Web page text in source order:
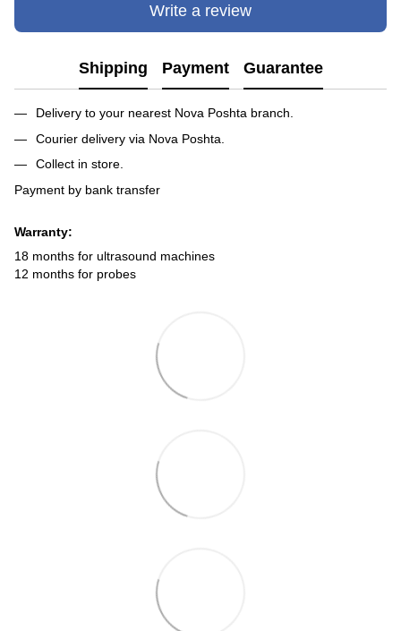
Write a review
Shipping Payment Guarantee
Delivery to your nearest Nova Poshta branch.
Courier delivery via Nova Poshta.
Collect in store.
Payment by bank transfer
Warranty:
18 months for ultrasound machines
12 months for probes